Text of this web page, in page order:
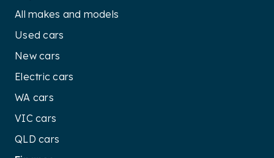
All makes and models
Used cars
New cars
Electric cars
WA cars
VIC cars
QLD cars